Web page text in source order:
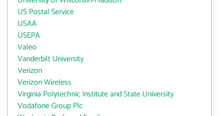
US Postal Service
USAA
USEPA
Valeo
Vanderbilt University
Verizon
Verizon Wireless
Virginia Polytechnic Institute and State University
Vodafone Group Plc